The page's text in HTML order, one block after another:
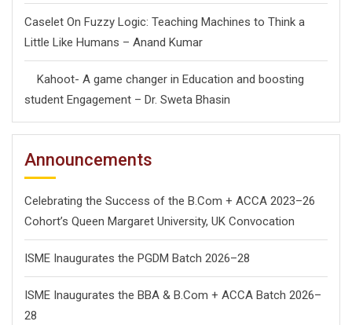
Caselet On Fuzzy Logic: Teaching Machines to Think a
Little Like Humans – Anand Kumar
Kahoot- A game changer in Education and boosting
student Engagement – Dr. Sweta Bhasin
Announcements
Celebrating the Success of the B.Com + ACCA 2023–26
Cohort’s Queen Margaret University, UK Convocation
ISME Inaugurates the PGDM Batch 2026–28
ISME Inaugurates the BBA & B.Com + ACCA Batch 2026–
28